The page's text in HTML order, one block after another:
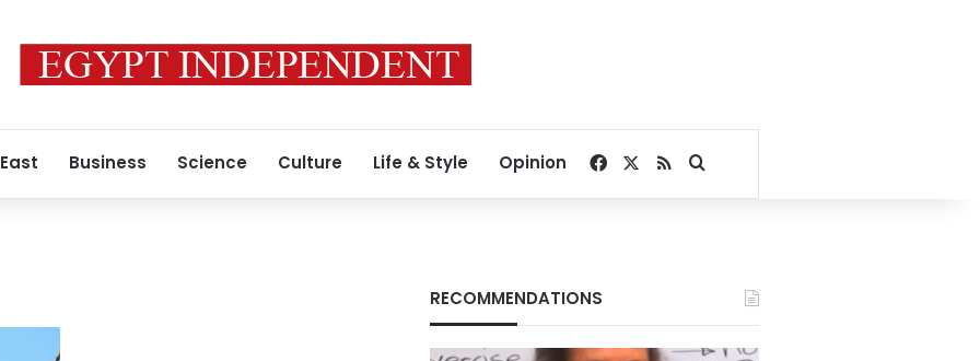
Business Science Culture Life & Style Opinion Facebook
RSSSearch for
RECOMMENDATIONS